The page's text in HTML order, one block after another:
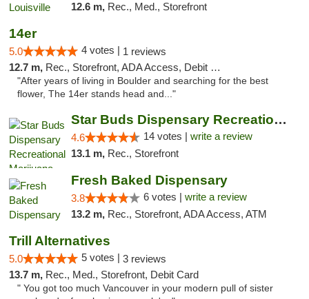
12.6 m, Rec., Med., Storefront
14er
5.0 4 votes | 1 reviews
12.7 m, Rec., Storefront, ADA Access, Debit Card
"After years of living in Boulder and searching for the best
flower, The 14er stands head and..."
Star Buds Dispensary Recreational Marijuan...
4.6 14 votes | write a review
13.1 m, Rec., Storefront
Fresh Baked Dispensary
3.8 6 votes | write a review
13.2 m, Rec., Storefront, ADA Access, ATM
Trill Alternatives
5.0 5 votes | 3 reviews
13.7 m, Rec., Med., Storefront, Debit Card
" You got too much Vancouver in your modern pull of sister